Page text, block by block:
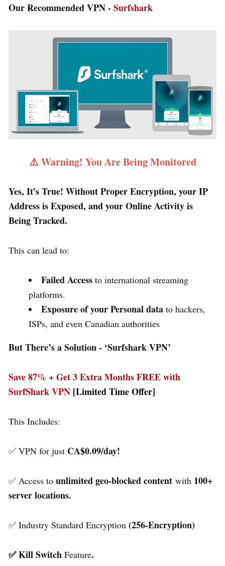
Our Recommended VPN -Surfshark
⚠️ Warning! You Are Being Monitored
Yes, It’s True! Without Proper Encryption, your IP
Address is Exposed, and your Online Activity is
Being Tracked.
This can lead to:
Failed Access to international streaming
platforms.
Exposure of your Personal data to hackers,
ISPs, and even Canadian authorities
But There’s a Solution - ‘Surfshark VPN’
Save 87% + Get 3 Extra Months FREE with
SurfShark VPN [Limited Time Offer]
This Includes:
✅ VPN for just CA$0.09/day!
✅ Access to unlimited geo-blocked content with 100+
server locations.
✅ Industry Standard Encryption (256-Encryption)
✅ Kill Switch Feature.